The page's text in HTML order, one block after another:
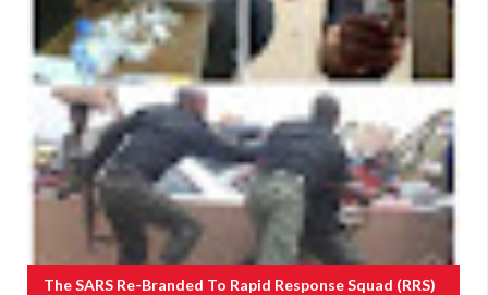
The SARS Re-Branded To Rapid Response Squad (RRS)